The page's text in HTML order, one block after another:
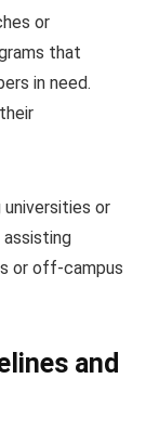
or
that
in need.
or
assisting
or off-campus
and